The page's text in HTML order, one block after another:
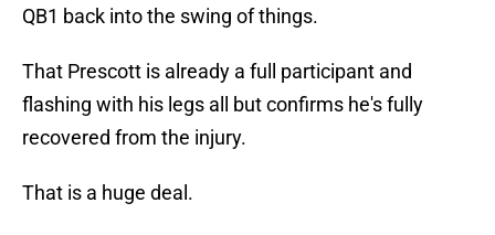
QB1 back into the swing of things.
That Prescott is already a full participant and
flashing with his legs all but confirms he's fully
recovered from the injury.
That is a huge deal.